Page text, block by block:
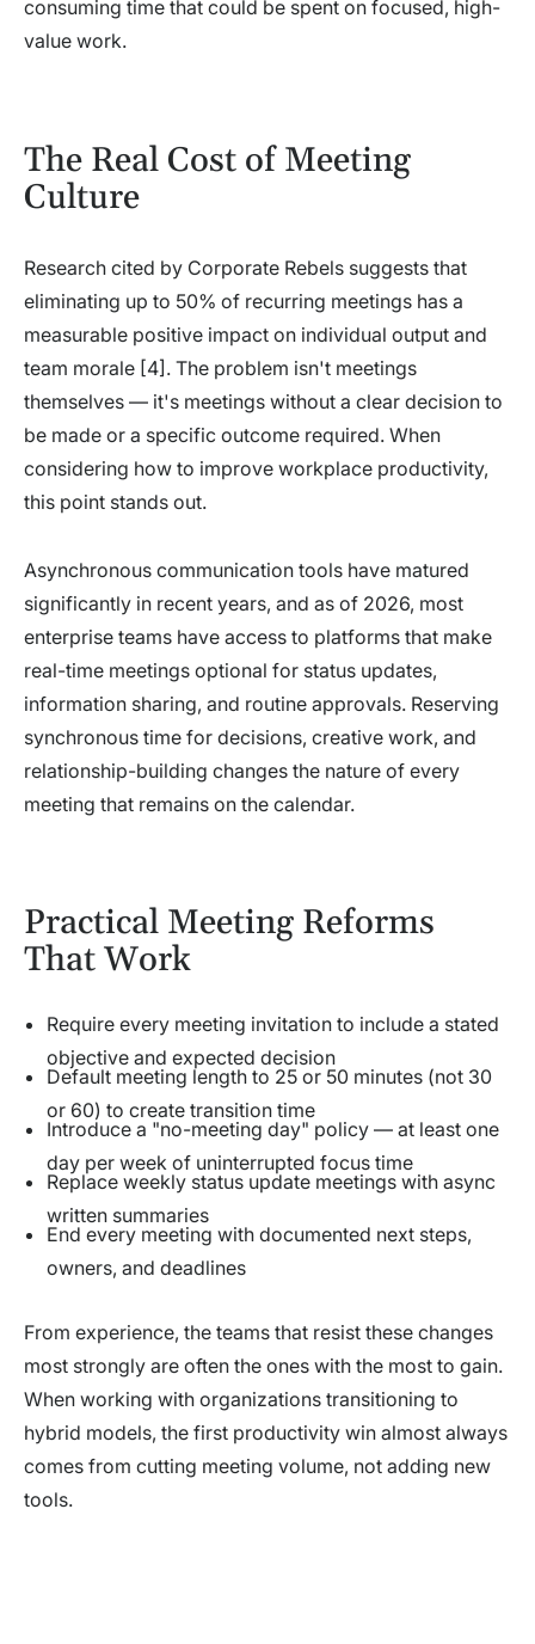
consuming time that could be spent on focused, high-
value work.
The Real Cost of Meeting
Culture
Research cited by Corporate Rebels suggests that
eliminating up to 50% of recurring meetings has a
measurable positive impact on individual output and
team morale [4]. The problem isn't meetings
themselves — it's meetings without a clear decision to
be made or a specific outcome required. When
considering how to improve workplace productivity,
this point stands out.
Asynchronous communication tools have matured
significantly in recent years, and as of 2026, most
enterprise teams have access to platforms that make
real-time meetings optional for status updates,
information sharing, and routine approvals. Reserving
synchronous time for decisions, creative work, and
relationship-building changes the nature of every
meeting that remains on the calendar.
Practical Meeting Reforms
That Work
Require every meeting invitation to include a stated
objective and expected decision
Default meeting length to 25 or 50 minutes (not 30
or 60) to create transition time
Introduce a "no-meeting day" policy — at least one
day per week of uninterrupted focus time
Replace weekly status update meetings with async
written summaries
End every meeting with documented next steps,
owners, and deadlines
From experience, the teams that resist these changes
most strongly are often the ones with the most to gain.
When working with organizations transitioning to
hybrid models, the first productivity win almost always
comes from cutting meeting volume, not adding new
tools.